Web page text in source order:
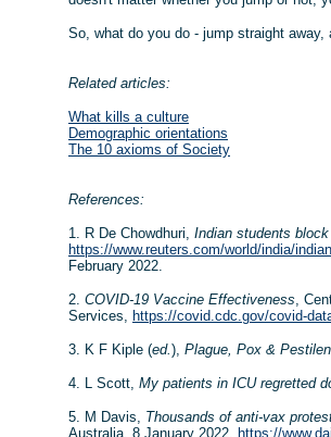
So, what do you do - jump straight
Related articles:
What kills a culture
Demographic orientations
The 10 axioms of Society
References:
1. R De Chowdhuri, Indian students
https://www.reuters.com/world/india/
February 2022.
2. COVID-19 Vaccine Effectiveness,
Services, https://covid.cdc.gov/covid-
3. K F Kiple (ed.), Plague, Pox &
4. L Scott, My patients in ICU regretted
5. M Davis, Thousands of anti-vax
Australia, 8 January 2022, https://